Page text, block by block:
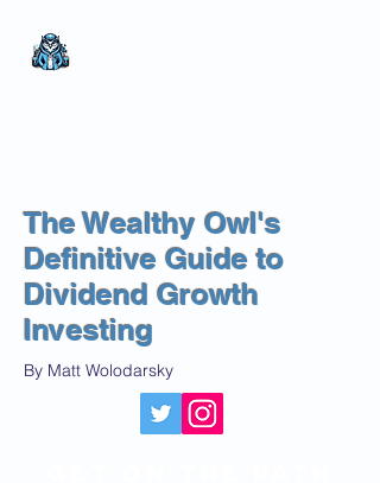
The Wealthy Owl's
Definitive Guide to
Dividend Growth
Investing
By Matt Wolodarsky